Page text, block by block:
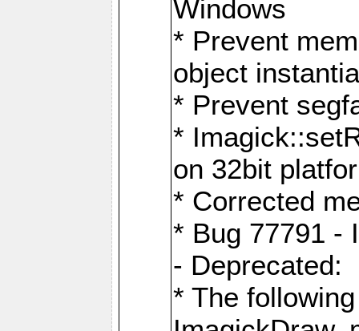
Windows
* Prevent
object
* Prevent
*
on 32bit
* Corrected
* Bug 77791 -
- Deprecated:
* The